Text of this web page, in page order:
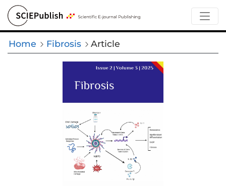
Home Fibrosis Article